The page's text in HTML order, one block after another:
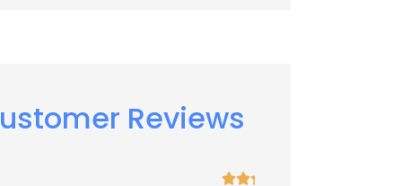
Reviews